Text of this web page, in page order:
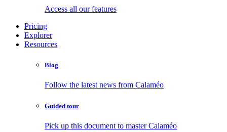
Access all our features
Pricing
Explorer
Resources
Blog
Follow the latest news from Calaméo
Guided tour
Pick up this document to master Calaméo